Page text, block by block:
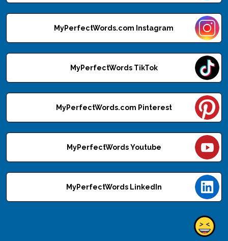
MyPerfectWords.com Instagram
MyPerfectWords TikTok
MyPerfectWords.com Pinterest
MyPerfectWords Youtube
MyPerfectWords LinkedIn